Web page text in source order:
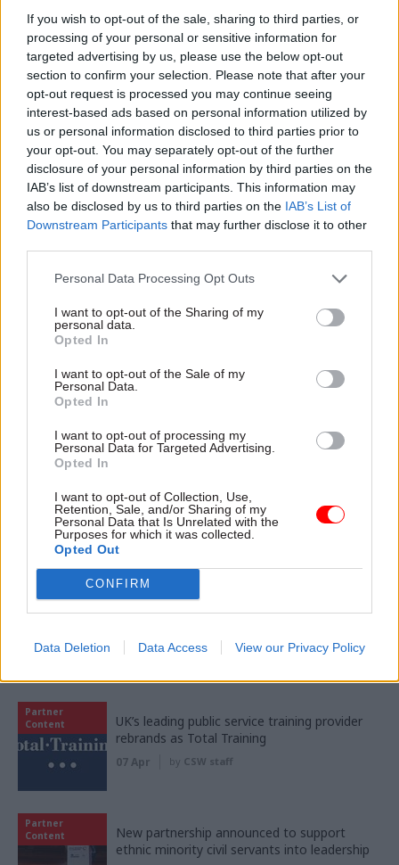
If you wish to opt-out of the sale, sharing to third parties, or
processing of your personal or sensitive information for
targeted advertising by us, please use the below opt-out
section to confirm your selection. Please note that after your
opt-out request is processed you may continue seeing
interest-based ads based on personal information utilized by
us or personal information disclosed to third parties prior to
your opt-out. You may separately opt-out of the further
disclosure of your personal information by third parties on the
IAB’s list of downstream participants. This information may
also be disclosed by us to third parties on the IAB’s List of
Downstream Participants that may further disclose it to other
Personal Data Processing Opt Outs
I want to opt-out of the Sharing of my
personal data.
Opted In
I want to opt-out of the Sale of my
Personal Data.
Opted In
I want to opt-out of processing my
Personal Data for Targeted Advertising.
Opted In
I want to opt-out of Collection, Use,
Retention, Sale, and/or Sharing of my
Personal Data that Is Unrelated with the
Purposes for which it was collected.
Opted Out
CONFIRM
Data Deletion Data Access View our Privacy Policy
SHARE THIS PAGE
Read next
11 Nov HR
Ethnic Minorities into Leadership Awards
11 Nov HR
Ethnic Minorities into Leadership London
Partner content
Partner
Content
94% of public sector workers report
returns
Partner
Content
UK’s leading public service training provider
rebrands as Total Training
07 Apr by CSW staff
Partner
Content
New partnership announced to support
ethnic minority civil servants into leadership